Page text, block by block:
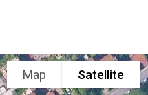
Map Satellite